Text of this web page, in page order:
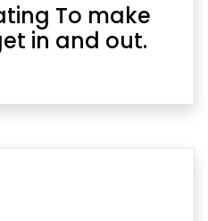
To make
in and out.